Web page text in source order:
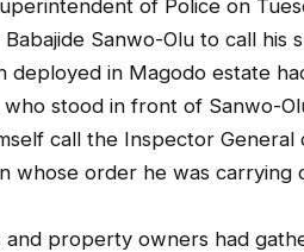
of Police on
Sanwo-Olu to call
deployed in Magodo estate
who stood in front of Sanwo-
call the Inspector
whose order he was
and property owners had